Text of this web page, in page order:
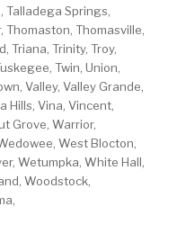
Talladega Springs,
Thomaston, Thomasville,
Triana, Trinity, Troy,
Twin, Union,
Valley, Valley Grande,
Hills, Vina, Vincent,
Grove, Warrior,
West Blocton,
Wetumpka, White Hall,
Woodstock,